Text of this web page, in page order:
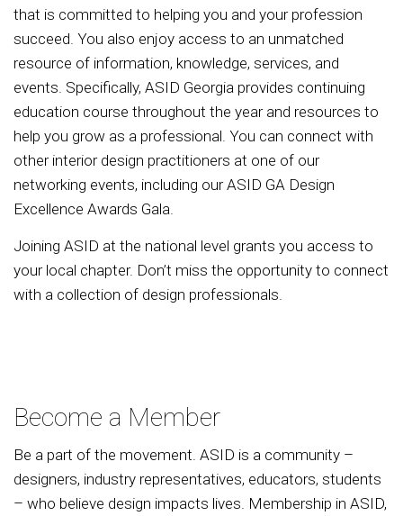
that is committed to helping you and your profession
succeed. You also enjoy access to an unmatched
resource of information, knowledge, services, and
events. Specifically, ASID Georgia provides continuing
education course throughout the year and resources to
help you grow as a professional. You can connect with
other interior design practitioners at one of our
networking events, including our ASID GA Design
Excellence Awards Gala.
Joining ASID at the national level grants you access to
your local chapter. Don’t miss the opportunity to connect
with a collection of design professionals.
Become a Member
Be a part of the movement. ASID is a community –
designers, industry representatives, educators, students
– who believe design impacts lives. Membership in ASID,